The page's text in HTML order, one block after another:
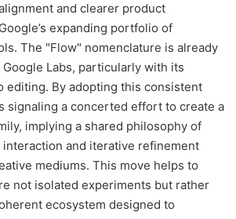
and clearer product
expanding portfolio of
The "Flow" nomenclature is already
Labs, particularly with its
editing. By adopting this consistent
signaling a concerted effort to create a
implying a shared philosophy of
and iterative refinement
mediums. This move helps to
not isolated experiments but rather
ecosystem designed to